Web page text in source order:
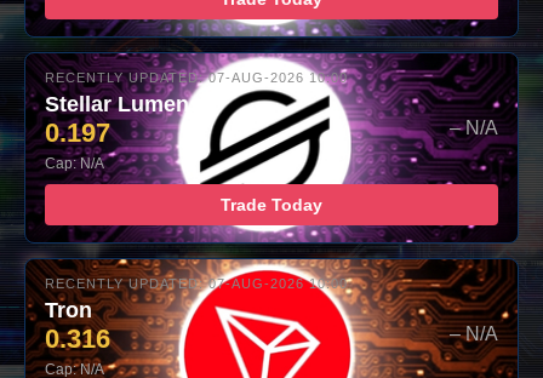
RECENTLY UPDATED: 07-AUG-2026 10:00
Stellar Lumens
0.197 – N/A
Cap: N/A
Trade Today
RECENTLY UPDATED: 07-AUG-2026 10:00
Tron
0.316 – N/A
Cap: N/A